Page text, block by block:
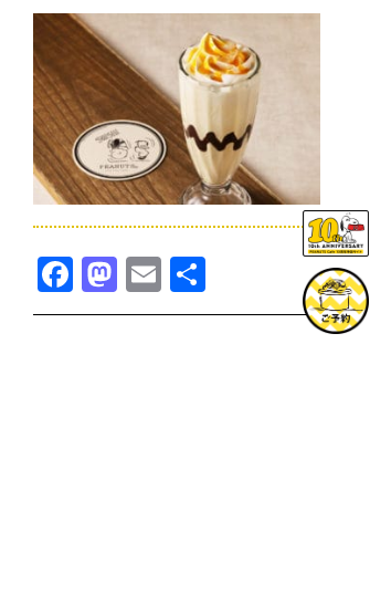
Facebook
Mastodon
Email
有